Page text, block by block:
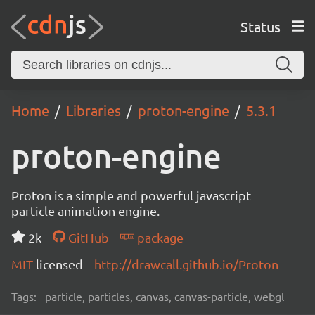
Status
Home Libraries proton-engine 5.3.1
proton-engine
Proton is a simple and powerful javascript
particle animation engine.
2k
GitHub
package
MIT licensed http://drawcall.github.io/Proton
Tags: particle, particles, canvas, canvas-particle, webgl